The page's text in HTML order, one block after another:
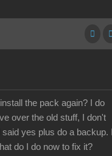
the pack again? I do
over the old stuff, I don't
yes plus do a backup.
do I do now to fix it?